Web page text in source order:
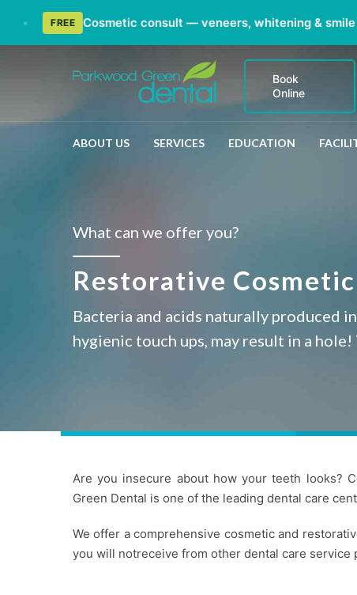
FREE Cosmetic consult — veneers, whitening & smile
Book
Online
ABOUT US SERVICES EDUCATION
What can we offer you?
Restorative
Bacteria and acids naturally produced
hygienic touch ups, may result in a
Are you insecure about how your teeth looks?
Green Dental is one of the leading dental care
We offer a comprehensive cosmetic and
you will notreceive from other dental care service